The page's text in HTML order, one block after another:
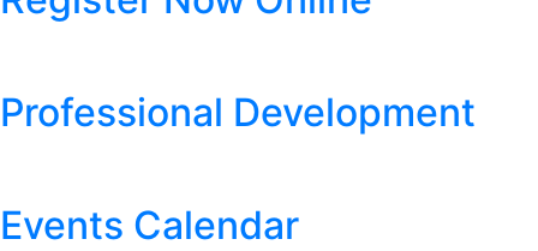
Professional Development
Events Calendar